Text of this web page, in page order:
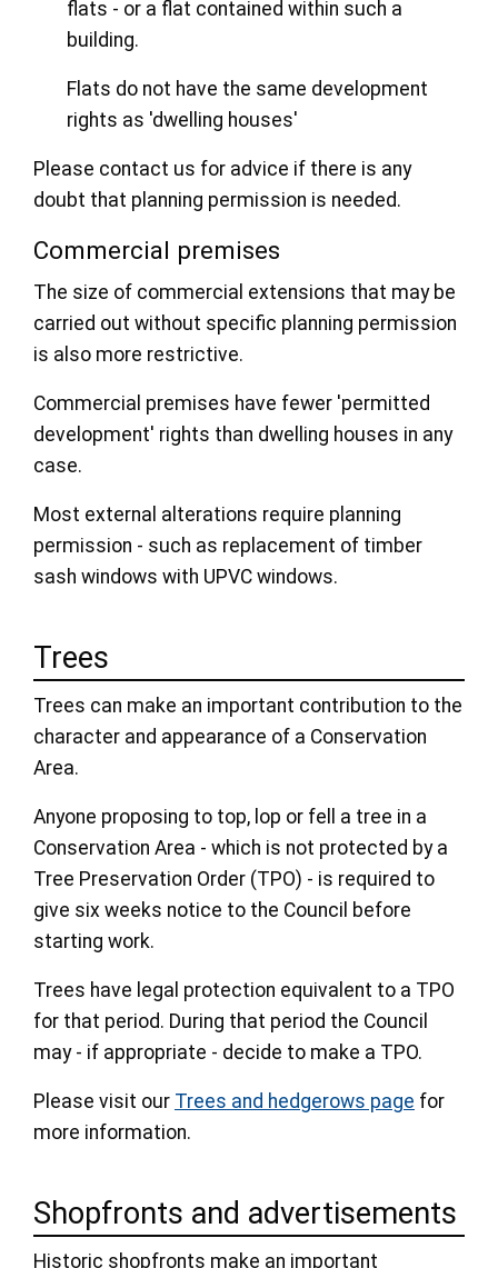
flats - or a flat contained within such a
building.
Flats do not have the same development
rights as 'dwelling houses'
Please contact us for advice if there is any
doubt that planning permission is needed.
Commercial premises
The size of commercial extensions that may be
carried out without specific planning permission
is also more restrictive.
Commercial premises have fewer 'permitted
development' rights than dwelling houses in any
case.
Most external alterations require planning
permission - such as replacement of timber
sash windows with UPVC windows.
Trees
Trees can make an important contribution to the
character and appearance of a Conservation
Area.
Anyone proposing to top, lop or fell a tree in a
Conservation Area - which is not protected by a
Tree Preservation Order (TPO) - is required to
give six weeks notice to the Council before
starting work.
Trees have legal protection equivalent to a TPO
for that period. During that period the Council
may - if appropriate - decide to make a TPO.
Please visit our Trees and hedgerows page for
more information.
Shopfronts and advertisements
Historic shopfronts make an important